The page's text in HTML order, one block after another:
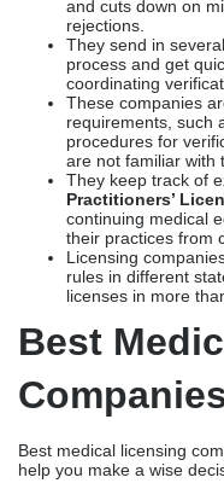
rules in different
licenses in more
Best
Best medical licensing
help you make a wise
Credex
Credex Healthcareis the